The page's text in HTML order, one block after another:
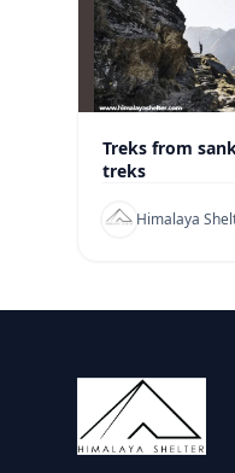
Treks from
treks
Himalaya